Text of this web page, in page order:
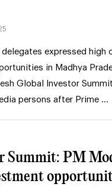
delegates expressed high
in Madhya
Global Investor
persons after Prime …
Summit: PM